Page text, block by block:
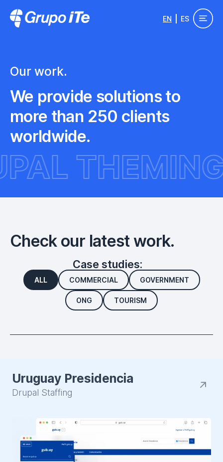
EN ES
Our work.
We provide solutions to
more than 250 clients
worldwide.
Check our latest work.
Case studies:
ALL COMMERCIAL GOVERNMENT
ONG TOURISM
Uruguay Presidencia
Drupal Staffing